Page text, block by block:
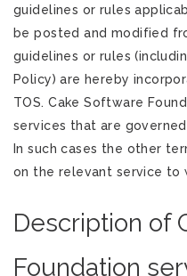
guidelines or rules
be posted and modified
guidelines or rules
Policy) are hereby
TOS. Cake Software
services that are
In such cases the other
on the relevant service to
Description of
Foundation